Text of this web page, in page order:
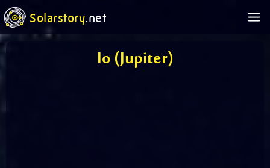
Solarstory.net
Io (Jupiter)